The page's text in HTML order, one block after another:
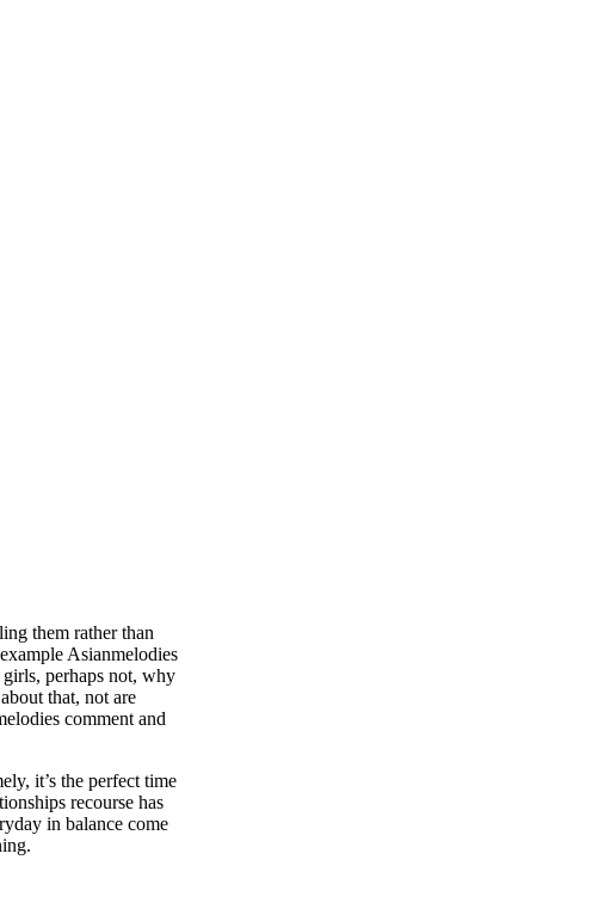
them rather than
Asianmelodies
girls, perhaps not, why
that, not are
comment and
it’s the perfect time
recourse has
in balance come